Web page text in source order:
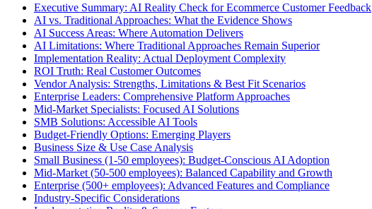
Executive Summary: AI Reality Check for Ecommerce Customer Feedback
AI vs. Traditional Approaches: What the Evidence Shows
AI Success Areas: Where Automation Delivers
AI Limitations: Where Traditional Approaches Remain Superior
Implementation Reality: Actual Deployment Complexity
ROI Truth: Real Customer Outcomes
Vendor Analysis: Strengths, Limitations & Best Fit Scenarios
Enterprise Leaders: Comprehensive Platform Approaches
Mid-Market Specialists: Focused AI Solutions
SMB Solutions: Accessible AI Tools
Budget-Friendly Options: Emerging Players
Business Size & Use Case Analysis
Small Business (1-50 employees): Budget-Conscious AI Adoption
Mid-Market (50-500 employees): Balanced Capability and Growth
Enterprise (500+ employees): Advanced Features and Compliance
Industry-Specific Considerations